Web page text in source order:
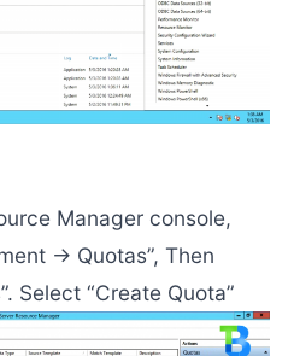
Manager console,
-> Quotas”, Then
Select “Create Quota”